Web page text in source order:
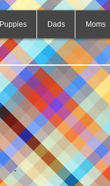
Puppies Dads Moms